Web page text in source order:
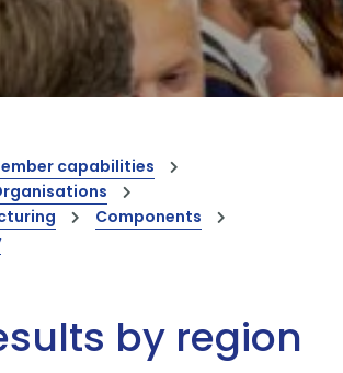
capabilities
Components
by region